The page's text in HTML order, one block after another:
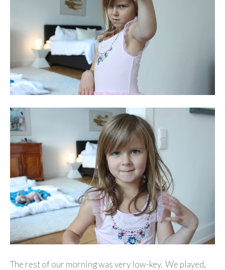
The rest of our morning was very low-key. We played,